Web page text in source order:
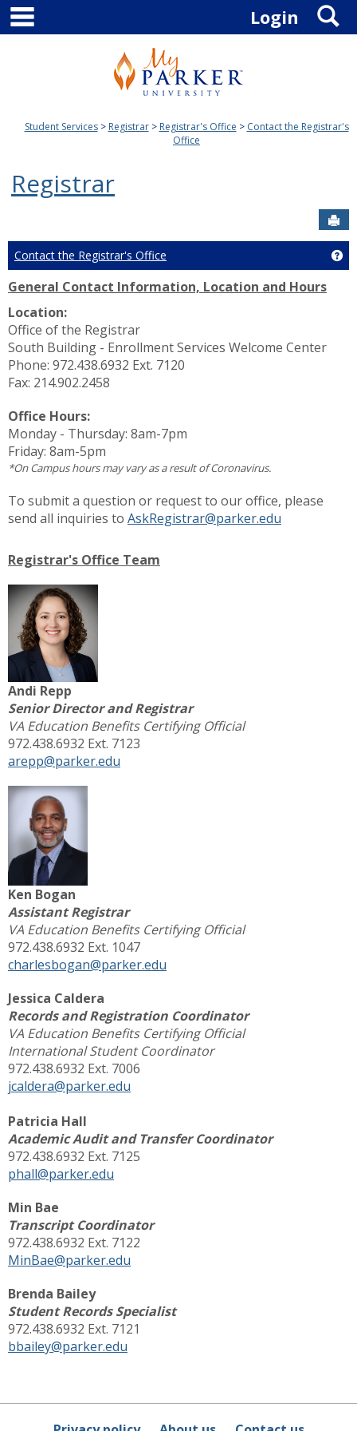
Skip
content
Login
Student Services Registrar Registrar's Office
Contact the Registrar's
Office
Registrar
Contact the Registrar's Office
General Contact Information, Location and Hours
Location:
Office of the Registrar
South Building - Enrollment Services Welcome Center
Phone: 972.438.6932 Ext. 7120
Fax: 214.902.2458
Office Hours:
Monday - Thursday: 8am-7pm
Friday: 8am-5pm
*On Campus hours may vary as a result of Coronavirus.
To submit a question or request to our office, please
send all inquiries to AskRegistrar@parker.edu
Registrar's Office Team
Andi Repp
Senior Director and Registrar
VA Education Benefits Certifying Official
972.438.6932 Ext. 7123
arepp@parker.edu
Ken Bogan
Assistant Registrar
VA Education Benefits Certifying Official
972.438.6932 Ext. 1047
charlesbogan@parker.edu
Jessica Caldera
Records and Registration Coordinator
VA Education Benefits Certifying Official
International Student Coordinator
972.438.6932 Ext. 7006
jcaldera@parker.edu
Patricia Hall
Academic Audit and Transfer Coordinator
972.438.6932 Ext. 7125
phall@parker.edu
Min Bae
Transcript Coordinator
972.438.6932 Ext. 7122
MinBae@parker.edu
Brenda Bailey
Student Records Specialist
972.438.6932 Ext. 7121
bbailey@parker.edu